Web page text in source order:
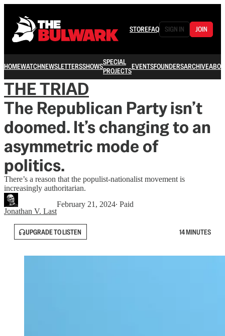
STOREFAQ SIGN IN JOIN
HOMEWATCHNEWSLETTERSSHOWSSPECIAL
PROJECTSEVENTSFOUNDERSARCHIVE
THE TRIAD
The Republican Party isn’t
doomed. It’s changing to an
asymmetric mode of
politics.
There’s a reason that the populist-nationalist movement is
increasingly authoritarian.
Jonathan V. Last
February 21, 2024∙ Paid
UPGRADE TO LISTEN 14 MINUTES